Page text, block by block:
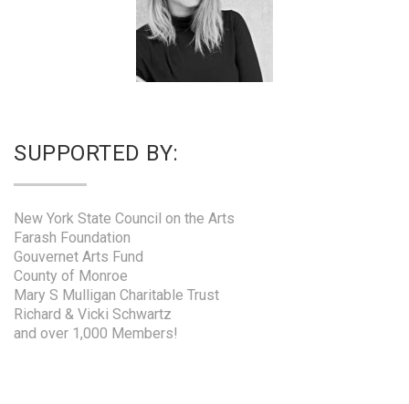
SUPPORTED BY:
New York State Council on the Arts
Farash Foundation
Gouvernet Arts Fund
County of Monroe
Mary S Mulligan Charitable Trust
Richard & Vicki Schwartz
and over 1,000 Members!